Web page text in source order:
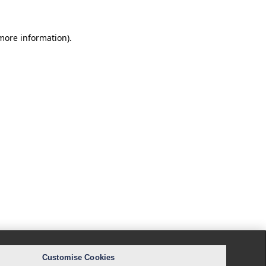
information).
Customise Cookies